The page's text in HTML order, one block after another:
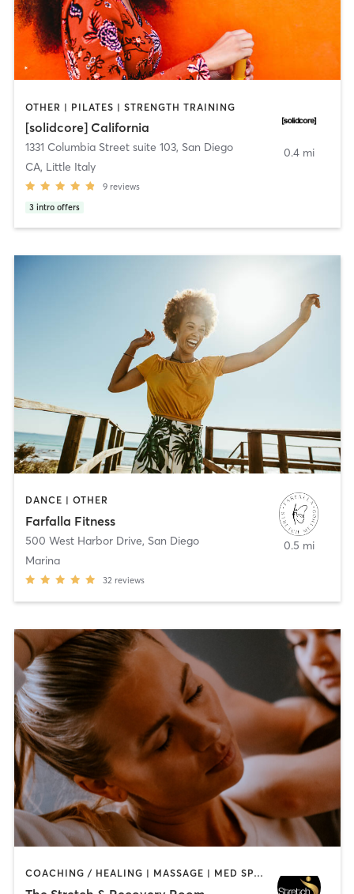
OTHER | PILATES | STRENGTH TRAINING
[solidcore] California
1331 Columbia Street suite 103, San Diego
CA, Little Italy
9 reviews
3 intro offers
0.4 mi
DANCE | OTHER
Farfalla Fitness
500 West Harbor Drive, San Diego
Marina
32 reviews
0.5 mi
COACHING / HEALING | MASSAGE | MED SPA | PERSONAL TRAINING